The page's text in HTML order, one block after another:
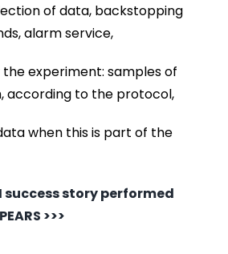
of data, backstopping
alarm service,
the experiment: samples of
according to the protocol,
when this is part of the
success story performed
>>>